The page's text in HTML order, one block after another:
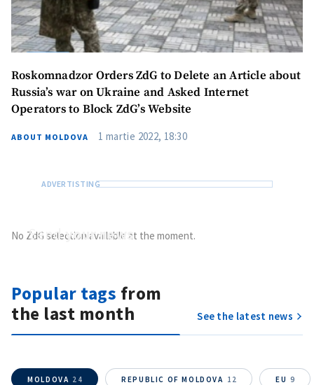
Roskomnadzor Orders ZdG to Delete an Article about
Russia’s war on Ukraine and Asked Internet
Operators to Block ZdG’s Website
ABOUT MOLDOVA 1 martie 2022, 18:30
Sendyour news
No ZdG selection available at the moment.
Popular tags from
the last month
See the latest news
MOLDOVA 24 REPUBLIC OF MOLDOVA 12 EU 9